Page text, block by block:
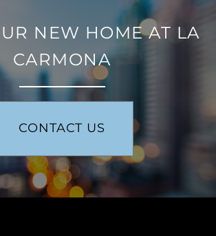
PLANS
GALLERY
NEW HOME AT LA
CARMONA
CONTACT US